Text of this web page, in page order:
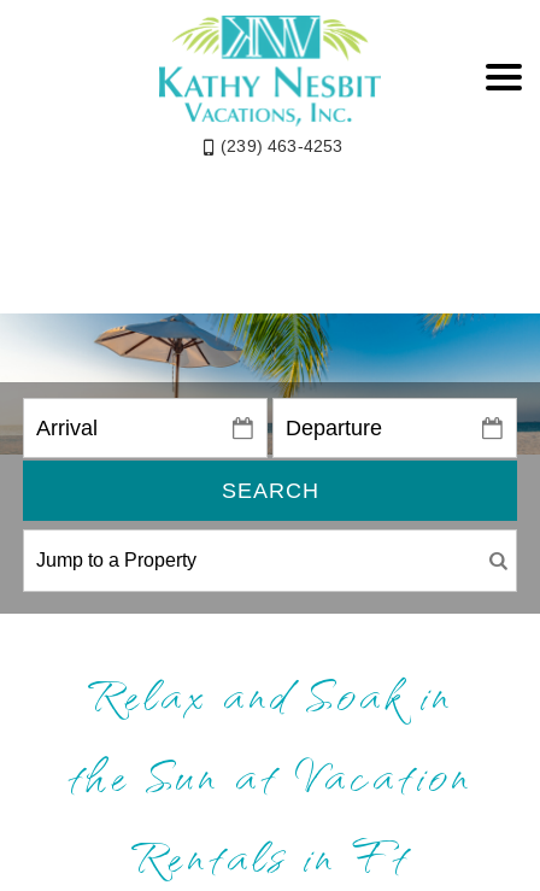
(239) 463-4253
SEARCH
Relax and Soak in
the Sun at Vacation
Rentals in Ft